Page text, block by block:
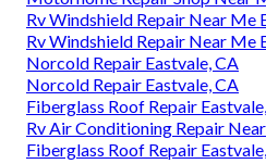
Rv Windshield Repair Near Me
Rv Windshield Repair Near Me
Norcold Repair Eastvale, CA
Norcold Repair Eastvale, CA
Fiberglass Roof Repair
Rv Air Conditioning Repair
Fiberglass Roof Repair